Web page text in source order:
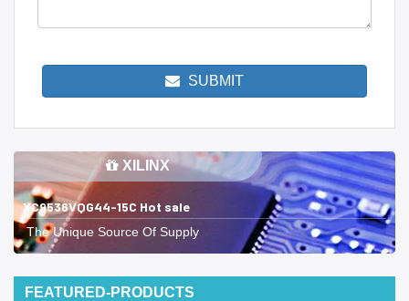
SUBMIT
XILINX
XC9536VQG44-15C Hot sale
The Unique Source Of Supply
FEATURED-PRODUCTS